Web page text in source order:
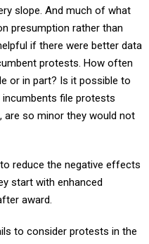
presumption rather than
if there were better data
protests. How often
or in part? Is it possible to
file protests
so minor they would not
start with enhanced
award.
regime and its